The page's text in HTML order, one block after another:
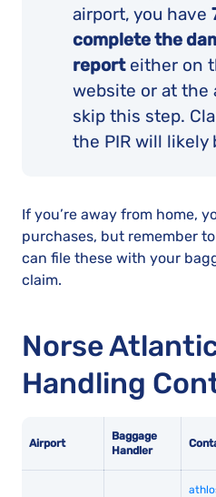
airport, you have
complete the
reporteither on
website or at the
skip this step.
the PIR will likely
If you’re away from home,
purchases, but remember
can file these with your
claim.
Norse
Handling
Airport
Baggage
Handler